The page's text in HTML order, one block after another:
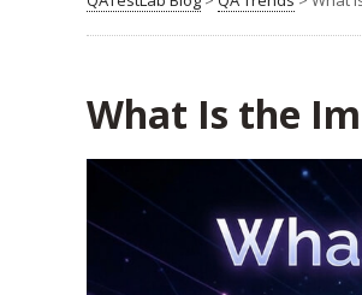
What Is the